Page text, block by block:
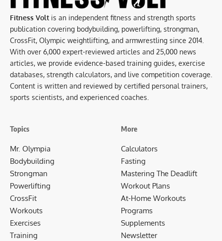
Fitness Volt is an independent fitness and strength sports
publication covering bodybuilding, powerlifting, strongman,
CrossFit, Olympic weightlifting, and armwrestling since 2014.
With over 6,000 expert-reviewed articles and 25,000 news
articles, we provide evidence-based training guides, exercise
databases, strength calculators, and live competition coverage.
Content is written and reviewed by certified personal trainers,
sports scientists, and experienced coaches.
Topics
Mr. Olympia
Bodybuilding
Strongman
Powerlifting
CrossFit
Workouts
Exercises
Training
More
Calculators
Fasting
Mastering The Deadlift
Workout Plans
At-Home Workouts
Programs
Supplements
Newsletter